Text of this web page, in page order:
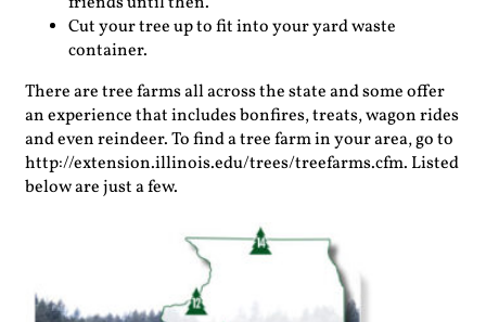
Cut your tree up to fit into your yard waste
container.
There are tree farms all across the state and some offer
an experience that includes bonfires, treats, wagon rides
and even reindeer. To find a tree farm in your area, go to
http://extension.illinois.edu/trees/treefarms.cfm. Listed
below are just a few.